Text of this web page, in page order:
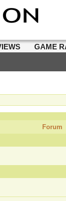
GAME
Forum